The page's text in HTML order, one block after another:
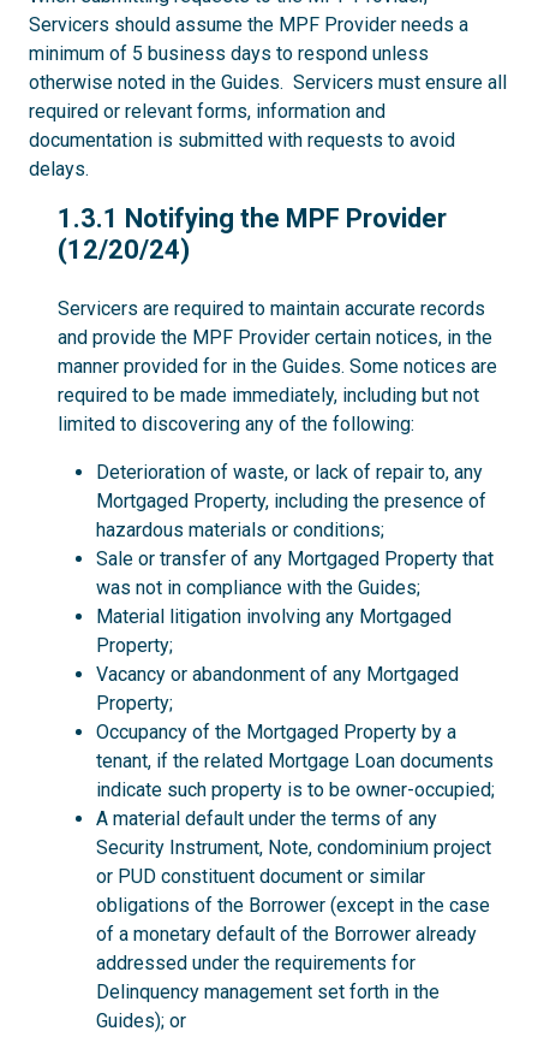
Servicers should assume the MPF Provider needs a
minimum of 5 business days to respond unless
otherwise noted in the Guides. Servicers must ensure all
required or relevant forms, information and
documentation is submitted with requests to avoid
delays.
1.3.1
1.3.1 Notifying the MPF Provider
(12/20/24)
Servicers are required to maintain accurate records
and provide the MPF Provider certain notices, in the
manner provided for in the Guides. Some notices are
required to be made immediately, including but not
limited to discovering any of the following:
Deterioration of waste, or lack of repair to, any
Mortgaged Property, including the presence of
hazardous materials or conditions;
Sale or transfer of any Mortgaged Property that
was not in compliance with the Guides;
Material litigation involving any Mortgaged
Property;
Vacancy or abandonment of any Mortgaged
Property;
Occupancy of the Mortgaged Property by a
tenant, if the related Mortgage Loan documents
indicate such property is to be owner-occupied;
A material default under the terms of any
Security Instrument, Note, condominium project
or PUD constituent document or similar
obligations of the Borrower (except in the case
of a monetary default of the Borrower already
addressed under the requirements for
Delinquency management set forth in the
Guides); or